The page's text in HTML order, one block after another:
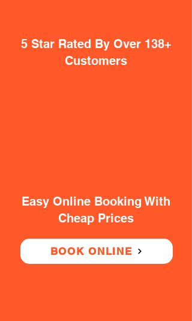
5 Star Rated By Over 138+
Customers
Easy Online Booking With
Cheap Prices
BOOK ONLINE